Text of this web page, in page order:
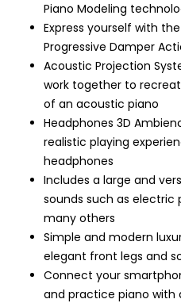
Piano Modeling
Express yourself with
Progressive Damper
Acoustic Projection
work together to
of an acoustic piano
Headphones 3D
realistic playing
headphones
Includes a large and
sounds such as electric
many others
Simple and modern
elegant front legs and
Connect your
and practice piano with